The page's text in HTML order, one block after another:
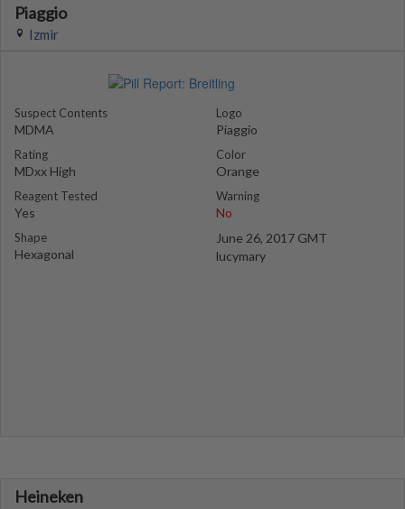
Piaggio
Izmir
Suspect Contents
MDMA
Rating
MDxx High
Reagent Tested
Yes
Shape
Hexagonal
Logo
Piaggio
Color
Orange
Warning
No
June 26, 2017 GMT
lucymary
Heineken